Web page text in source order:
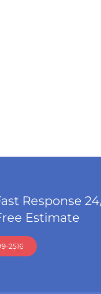
Response
Estimate
2516